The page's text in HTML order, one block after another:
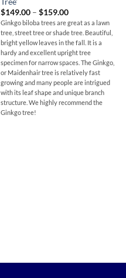
$149.00 – $159.00Price
range:
$149.00
through
$159.00
Ginkgo biloba trees are great as a lawn
tree, street tree or shade tree. Beautiful,
bright yellow leaves in the fall. It is a
hardy and excellent upright tree
specimen for narrow spaces. The Ginkgo,
or Maidenhair tree is relatively fast
growing and many people are intrigued
with its leaf shape and unique branch
structure. We highly recommend the
Ginkgo tree!